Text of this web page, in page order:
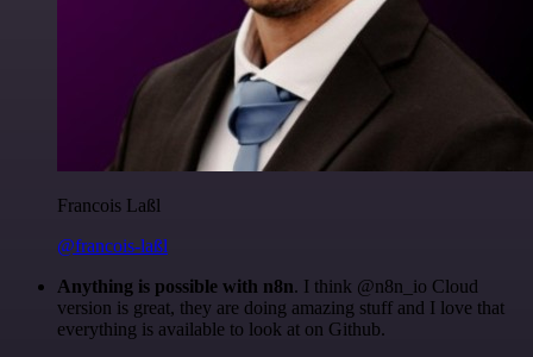
Francois Laßl
@francois-laßl
Anything is possible with n8n. I think @n8n_io Cloud
version is great, they are doing amazing stuff and I love that
everything is available to look at on Github.